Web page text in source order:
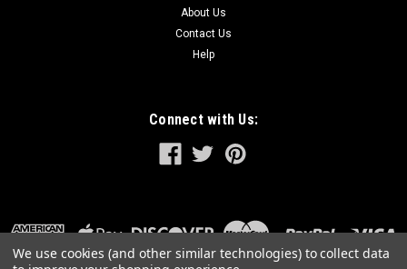
About Us
Contact Us
Help
Connect with Us:
We use cookies (and other similar technologies) to collect data